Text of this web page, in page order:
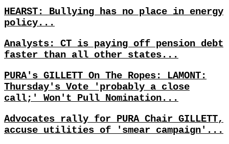
HEARST: Bullying has no place in energy
policy...
Analysts: CT is paying off pension debt
faster than all other states...
PURA's GILLETT On The Ropes: LAMONT:
Thursday's Vote 'probably a close
call;' Won't Pull Nomination...
Advocates rally for PURA Chair GILLETT,
accuse utilities of 'smear campaign'...